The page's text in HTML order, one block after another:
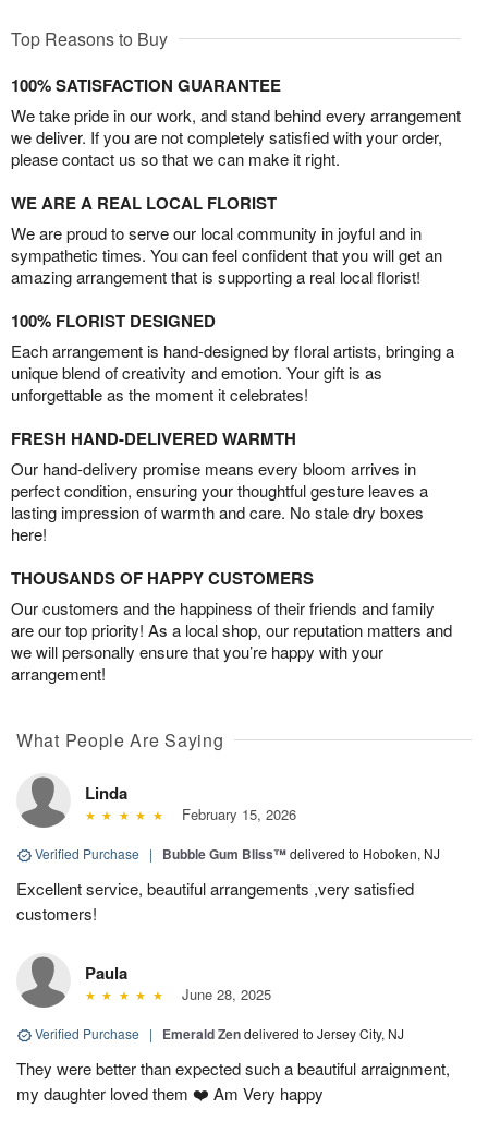
Top Reasons to Buy
100% SATISFACTION GUARANTEE
We take pride in our work, and stand behind every arrangement
we deliver. If you are not completely satisfied with your order,
please contact us so that we can make it right.
WE ARE A REAL LOCAL FLORIST
We are proud to serve our local community in joyful and in
sympathetic times. You can feel confident that you will get an
amazing arrangement that is supporting a real local florist!
100% FLORIST DESIGNED
Each arrangement is hand-designed by floral artists, bringing a
unique blend of creativity and emotion. Your gift is as
unforgettable as the moment it celebrates!
FRESH HAND-DELIVERED WARMTH
Our hand-delivery promise means every bloom arrives in
perfect condition, ensuring your thoughtful gesture leaves a
lasting impression of warmth and care. No stale dry boxes
here!
THOUSANDS OF HAPPY CUSTOMERS
Our customers and the happiness of their friends and family
are our top priority! As a local shop, our reputation matters and
we will personally ensure that you’re happy with your
arrangement!
What People Are Saying
Linda
February 15, 2026
Verified Purchase | Bubble Gum Bliss™delivered to Hoboken, NJ
Excellent service, beautiful arrangements ,very satisfied
customers!
Paula
June 28, 2025
Verified Purchase | Emerald Zendelivered to Jersey City, NJ
They were better than expected such a beautiful arraignment,
my daughter loved them ❤️ Am Very happy